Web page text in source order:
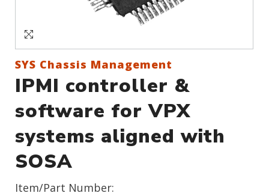
Create an Account
SYS Chassis Management
IPMI controller &
software for VPX
systems aligned with
SOSA
Item/Part Number: